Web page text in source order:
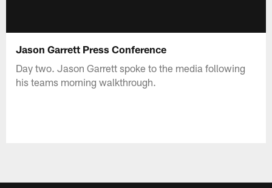
Jason Garrett Press Conference
Day two. Jason Garrett spoke to the media following
his teams morning walkthrough.